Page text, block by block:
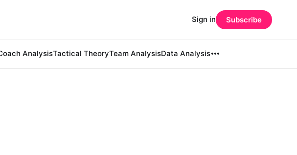
AnalysisTactical TheoryTeam AnalysisData Analysis
Sign in Subscribe